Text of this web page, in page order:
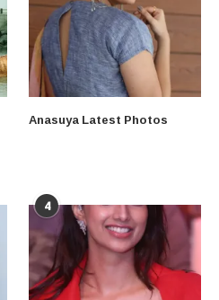
Anasuya Latest Photos
4